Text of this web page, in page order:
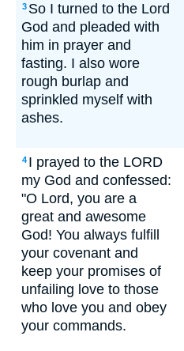
3 So I turned to the Lord
God and pleaded with
him in prayer and
fasting. I also wore
rough burlap and
sprinkled myself with
ashes.
4 I prayed to the LORD
my God and confessed:
"O Lord, you are a
great and awesome
God! You always fulfill
your covenant and
keep your promises of
unfailing love to those
who love you and obey
your commands.